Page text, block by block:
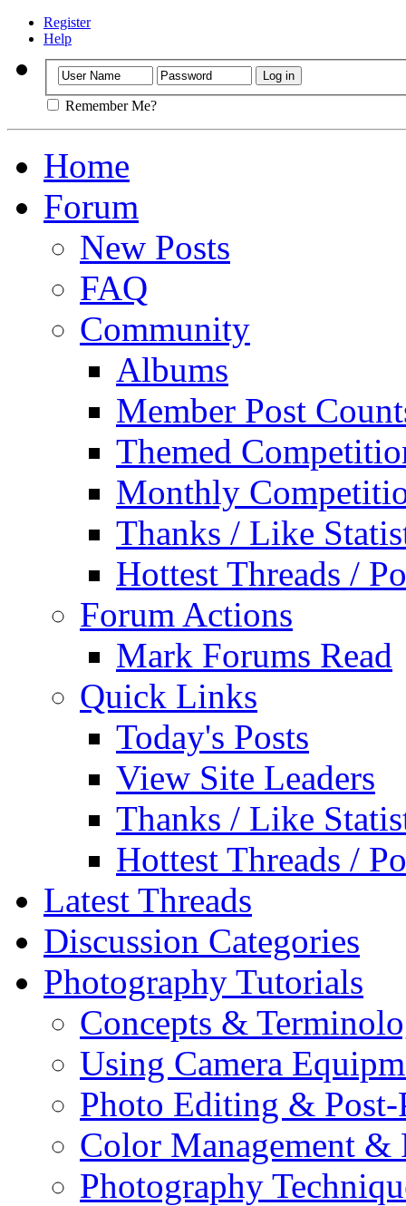
Register
Help
Remember Me?
Home
Forum
New Posts
FAQ
Community
Albums
Member Post
Themed
Monthly
Thanks / Like
Hottest Threads /
Forum Actions
Mark Forums Read
Quick Links
Today's Posts
View Site Leaders
Thanks / Like
Hottest Threads /
Latest Threads
Discussion Categories
Photography Tutorials
Concepts &
Using Camera
Photo Editing & Post-
Color Management &
Photography